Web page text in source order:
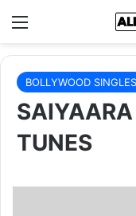
Menu
BOLLYWOOD SINGLES
TUNES